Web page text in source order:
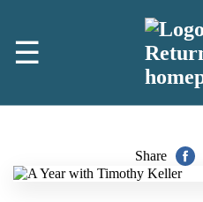
☰
Share